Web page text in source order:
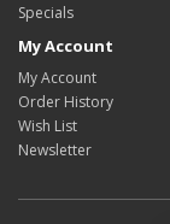
Specials
My Account
My Account
Order History
Wish List
Newsletter